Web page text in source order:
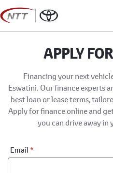
Skip
to
content
APPLY
Financing your next
Eswatini. Our finance experts
best loan or lease terms,
Apply for finance online and
you can drive away in
Financial
Application:
Email *